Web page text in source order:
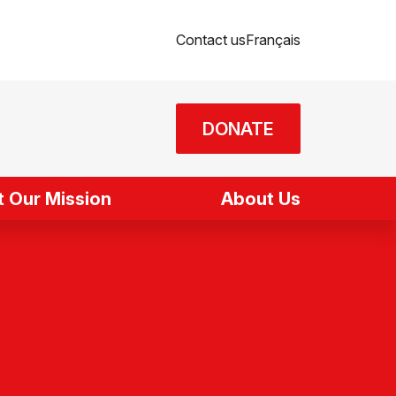
Contact usFrançais
DONATE
Our Mission About Us